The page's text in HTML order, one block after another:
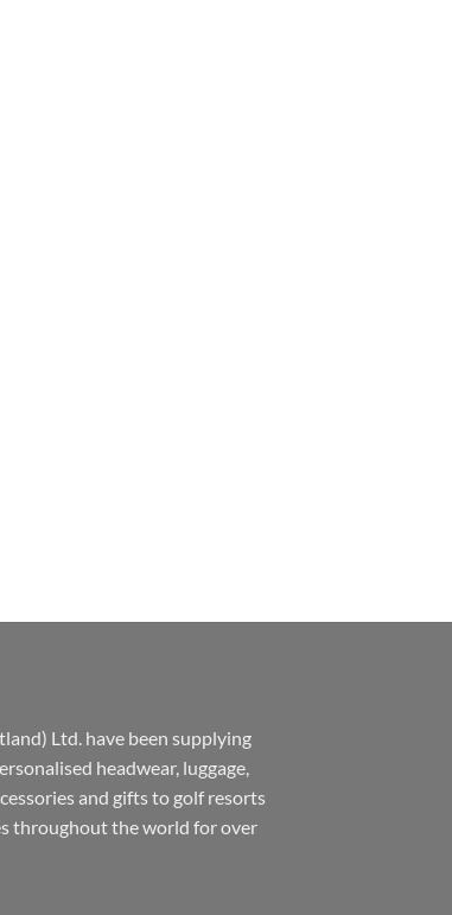
Ltd. have been supplying
headwear, luggage,
and gifts to golf resorts
throughout the world for over